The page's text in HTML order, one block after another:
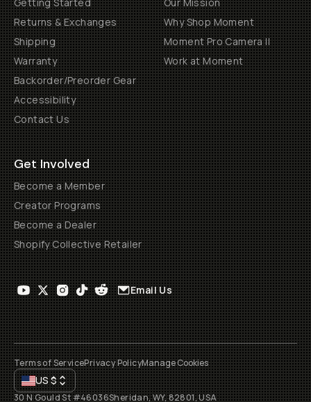
Returns & Exchanges
Shipping
Warranty
Backorder/Preorder Gear
Accessibility
Contact Us
Why Shop Moment
Moment Pro Camera II
Work at Moment
Get Involved
Become a Member
Creator Programs
Become a Dealer
Shopify Collective Retailer
Email Us
Terms of ServicePrivacy PolicyManage Cookies
US$
30 N Gould St #46036Sheridan, WY, 82801, USA